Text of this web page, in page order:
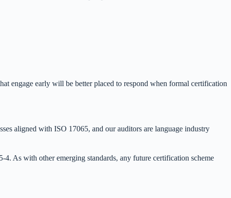
engage early will be better placed to respond when formal certification
aligned with ISO 17065, and our auditors are language industry
As with other emerging standards, any future certification scheme